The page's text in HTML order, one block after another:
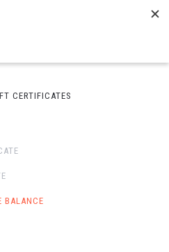
CERTIFICATES
BALANCE